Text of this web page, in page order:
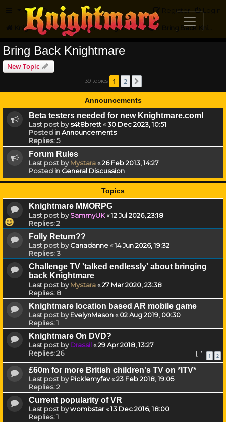
FAQ Login
Register
Knightmare.com Forum Knightmare HQ
Bring Back Knightmare
New Topic
39 topics 1 2
Announcements
Beta testers needed for new Knightmare.com!
Last post bys4t8brett«30 Dec 2023, 10:51
Posted inAnnouncements
Replies:5
Forum Rules
Last post byMystara«26 Feb 2013, 14:27
Posted in General Discussion
Topics
Knightmare MMORPG
Last post bySammyUK«12 Jul 2026, 23:18
Replies:2
Folly Return??
Last post byCanadanne«14 Jun 2026, 19:32
Replies:3
Challenge TV 'talked endlessly' about bringing
back Knightmare
Last post byMystara«27 Mar 2020, 23:38
Replies: 8
Knightmare location based AR mobile game
Last post byEvelynMason«02 Aug 2019, 00:30
Replies:1
Knightmare On DVD?
Last post byDrassil«29 Apr 2018, 13:27
Replies:26 1 2
£60m for more British children's TV on *ITV*
Last post byPicklemyfav«23 Feb 2018, 19:05
Replies:2
Current popularity of VR
Last post bywombstar«13 Dec 2016, 18:00
Replies:1